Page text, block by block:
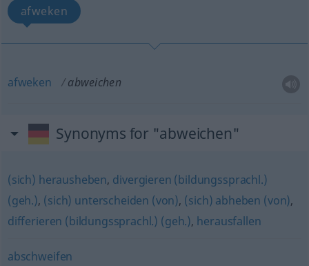
afweken
afweken abweichen
Synonyms for "abweichen"
(sich) herausheben, divergieren (bildungssprachl.)
(geh.), (sich) unterscheiden (von), (sich) abheben (von),
differieren (bildungssprachl.) (geh.), herausfallen
abschweifen